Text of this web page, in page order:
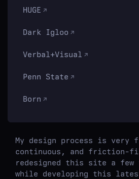
HUGE
Dark Igloo
Verbal+Visual
Penn State
Born
My design process is very
continuous, and friction-
redesigned this site a
while developing this